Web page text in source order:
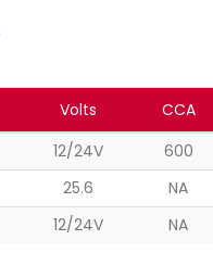
Volts CCA
12/24V 600
25.6 NA
12/24V NA